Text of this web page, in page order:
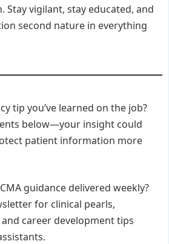
vigilant, stay educated, and
second nature in everything
tip you’ve learned on the job?
below—your insight could
patient information more
guidance delivered weekly?
for clinical pearls,
career development tips